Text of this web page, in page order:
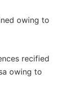
owing to
recified
owing to